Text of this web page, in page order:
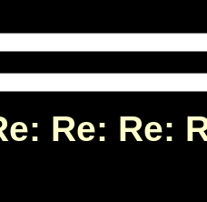
Re: Re: